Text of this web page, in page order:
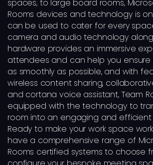
spaces, to large board rooms,
Rooms devices and technology is
can be used to cater for every
camera and audio technology
hardware provides an immersive
attendees and can help you ensure
as smoothly as possible, and with
wireless content sharing,
and cortana voice assistant, Team
equipped with the technology to
room into an engaging and efficient
Ready to make your work space
have a comprehensive range of
Rooms certified systems to choose